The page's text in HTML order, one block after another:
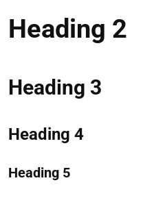
Heading 2
Heading 3
Heading 4
Heading 5